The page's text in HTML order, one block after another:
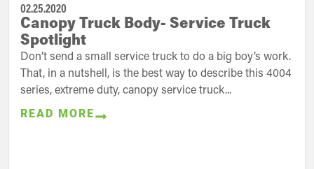
02.25.2020
Canopy Truck Body- Service Truck
Spotlight
Don’t send a small service truck to do a big boy’s work.
That, in a nutshell, is the best way to describe this 4004
series, extreme duty, canopy service truck...
READ MORE